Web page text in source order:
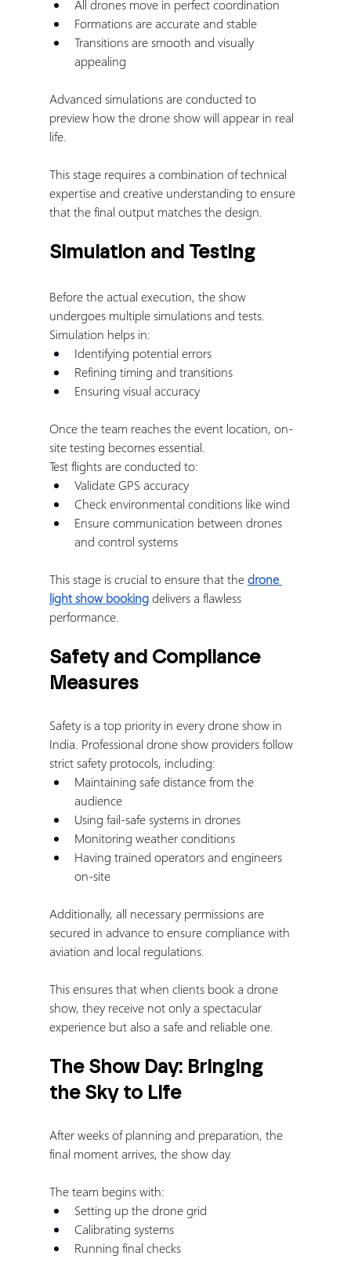
All drones move in perfect coordination
Formations are accurate and stable
Transitions are smooth and visually
appealing
Advanced simulations are conducted to
preview how the drone show will appear in real
life.
This stage requires a combination of technical
expertise and creative understanding to ensure
that the final output matches the design.
Simulation and Testing
Before the actual execution, the show
undergoes multiple simulations and tests.
Simulation helps in:
Identifying potential errors
Refining timing and transitions
Ensuring visual accuracy
Once the team reaches the event location, on-
site testing becomes essential.
Test flights are conducted to:
Validate GPS accuracy
Check environmental conditions like wind
Ensure communication between drones
and control systems
This stage is crucial to ensure that the drone
light show booking delivers a flawless
performance.
Safety and Compliance
Measures
Safety is a top priority in every drone show in
India. Professional drone show providers follow
strict safety protocols, including:
Maintaining safe distance from the
audience
Using fail-safe systems in drones
Monitoring weather conditions
Having trained operators and engineers
on-site
Additionally, all necessary permissions are
secured in advance to ensure compliance with
aviation and local regulations.
This ensures that when clients book a drone
show, they receive not only a spectacular
experience but also a safe and reliable one.
The Show Day: Bringing
the Sky to Life
After weeks of planning and preparation, the
final moment arrives, the show day.
The team begins with:
Setting up the drone grid
Calibrating systems
Running final checks